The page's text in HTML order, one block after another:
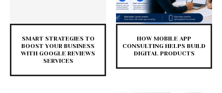
SMART STRATEGIES TO
BOOST YOUR BUSINESS
WITH GOOGLE REVIEWS
SERVICES
HOW MOBILE APP
CONSULTING HELPS BUILD
DIGITAL PRODUCTS